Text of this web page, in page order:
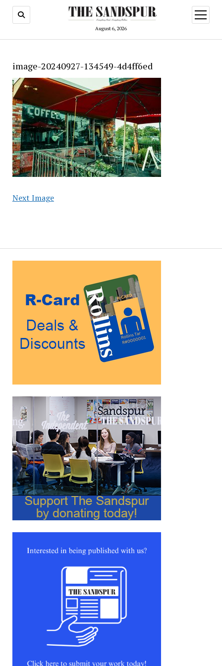
August 6, 2026
open
menu
image-20240927-134549-4d4ff6ed
Next Image